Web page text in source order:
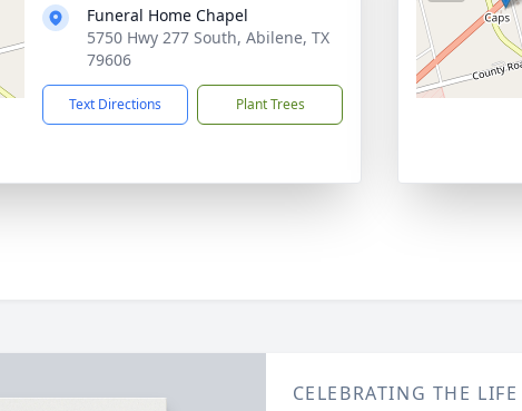
Funeral Home Chapel
5750 Hwy 277 South, Abilene, TX
79606
Text Directions Plant Trees
CELEBRATING THE